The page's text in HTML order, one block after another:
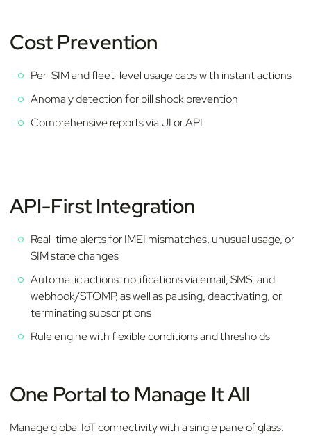
Cost Prevention
Per-SIM and fleet-level usage caps with instant actions
Anomaly detection for bill shock prevention
Comprehensive reports via UI or API
API-First Integration
Real-time alerts for IMEI mismatches, unusual usage, or
SIM state changes
Automatic actions: notifications via email, SMS, and
webhook/STOMP, as well as pausing, deactivating, or
terminating subscriptions
Rule engine with flexible conditions and thresholds
One Portal to Manage It All
Manage global IoT connectivity with a single pane of glass.